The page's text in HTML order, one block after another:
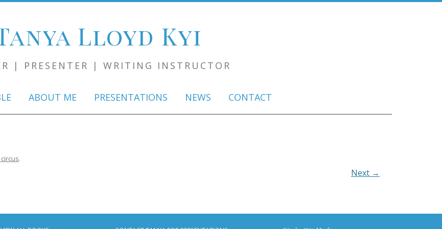
Lloyd Kyi
| PRESENTER | WRITING INSTRUCTOR
to
content
ABOUT ME PRESENTATIONS NEWS CONTACT
.
Next →